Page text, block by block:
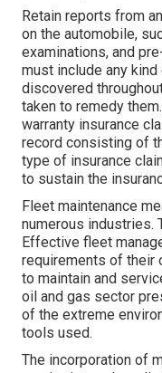
Retain reports from
on the automobile,
examinations, and
must include any
discovered
taken to remedy
warranty insurance
record consisting of
type of insurance
to sustain the
Fleet maintenance
numerous industries.
Effective fleet
requirements of their
to maintain and
oil and gas sector
of the extreme
tools used.
The incorporation of